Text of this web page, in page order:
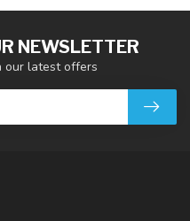
NEWSLETTER
our latest offers